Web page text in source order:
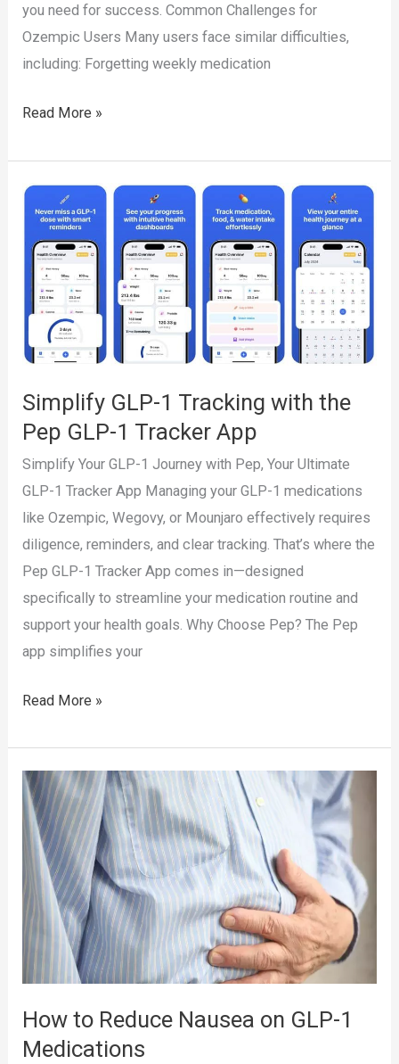
you need for success. Common Challenges for
Ozempic Users Many users face similar difficulties,
including: Forgetting weekly medication
Ozempic
Made
Easy
with
the
Pep
App
Read More »
Simplify GLP-1 Tracking with the
Pep GLP-1 Tracker App
Simplify Your GLP-1 Journey with Pep, Your Ultimate
GLP-1 Tracker App Managing your GLP-1 medications
like Ozempic, Wegovy, or Mounjaro effectively requires
diligence, reminders, and clear tracking. That’s where the
Pep GLP-1 Tracker App comes in—designed
specifically to streamline your medication routine and
support your health goals. Why Choose Pep? The Pep
app simplifies your
Simplify
1
Tracking
with
the
Pep
GLP-
1
Tracker
App
Read More »
How to Reduce Nausea on GLP-1
Medications